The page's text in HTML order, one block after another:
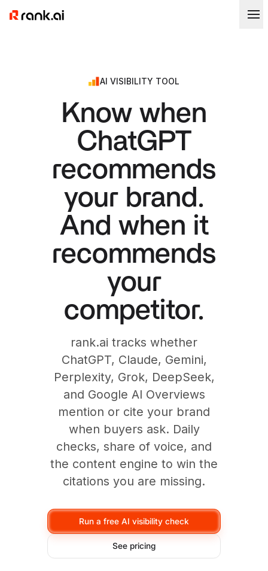
AI VISIBILITY TOOL
Know when
ChatGPT
recommends
your brand.
And when it
recommends
your
competitor.
rank.ai tracks whether
ChatGPT, Claude, Gemini,
Perplexity, Grok, DeepSeek,
and Google AI Overviews
mention or cite your brand
when buyers ask. Daily
checks, share of voice, and
the content engine to win the
citations you are missing.
Run a free AI visibility check
See pricing